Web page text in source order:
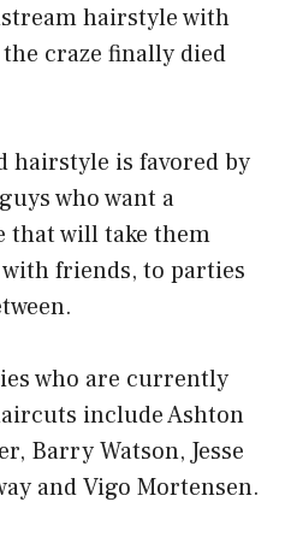
hairstyle with
craze finally died
hairstyle is favored by
who want a
that will take them
friends, to parties
who are currently
include Ashton
Barry Watson, Jesse
and Vigo Mortensen.